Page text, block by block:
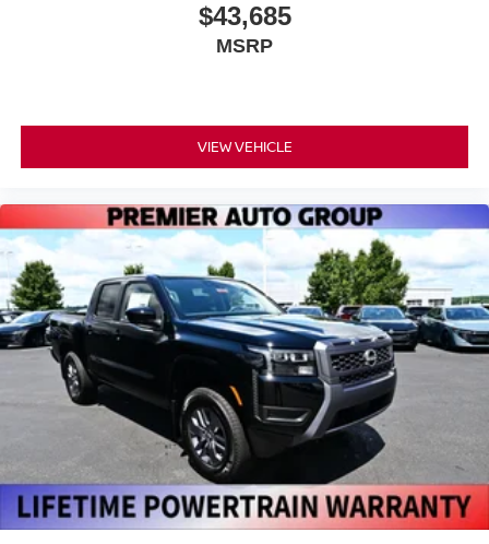
$43,685
MSRP
VIEW VEHICLE